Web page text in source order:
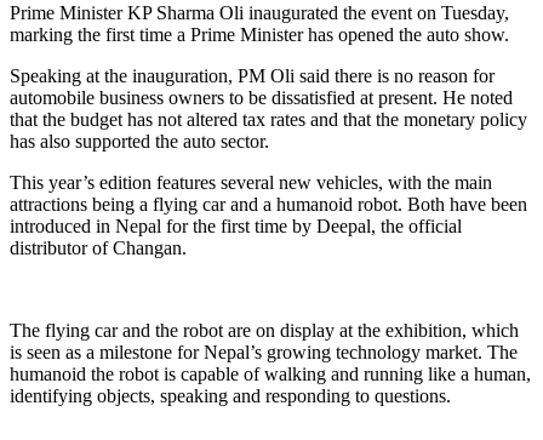
Prime Minister KP Sharma Oli inaugurated the event on Tuesday,
marking the first time a Prime Minister has opened the auto show.
Speaking at the inauguration, PM Oli said there is no reason for
automobile business owners to be dissatisfied at present. He noted
that the budget has not altered tax rates and that the monetary policy
has also supported the auto sector.
This year’s edition features several new vehicles, with the main
attractions being a flying car and a humanoid robot. Both have been
introduced in Nepal for the first time by Deepal, the official
distributor of Changan.
The flying car and the robot are on display at the exhibition, which
is seen as a milestone for Nepal’s growing technology market. The
humanoid the robot is capable of walking and running like a human,
identifying objects, speaking and responding to questions.